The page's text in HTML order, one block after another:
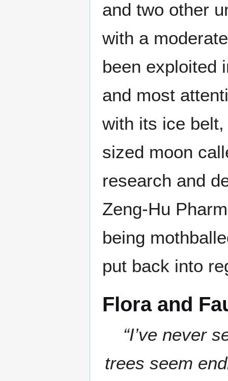
and two other
with a
been exploited
and most
with its ice
sized moon
research and
Zeng-Hu
being
put back into
Flora and
“I’ve never
trees seem